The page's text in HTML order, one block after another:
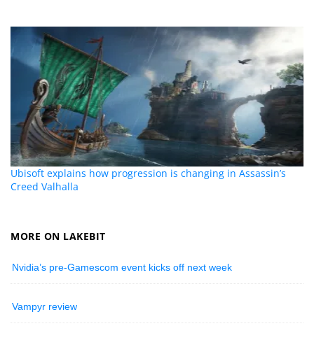
Ubisoft explains how progression is changing in Assassin’s
Creed Valhalla
MORE ON LAKEBIT
Nvidia’s pre-Gamescom event kicks off next week
Vampyr review